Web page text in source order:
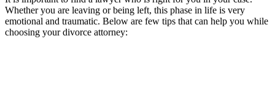
Whether you are leaving or being left, this phase in life is very
emotional and traumatic. Below are few tips that can help you while
choosing your divorce attorney: